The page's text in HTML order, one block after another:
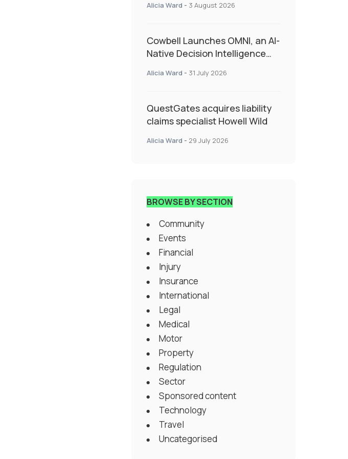
admin
Alicia Ward - 3 August 2026
Cowbell Launches OMNI, an AI-
Native Decision Intelligence
Specialty Insurance
Alicia Ward - 31 July 2026
QuestGates acquires liability
claims specialist Howell Wild
Alicia Ward - 29 July 2026
BROWSE BY SECTION
Community
Events
Financial
Injury
Insurance
International
Legal
Medical
Motor
Property
Regulation
Sector
Sponsored content
Technology
Travel
Uncategorised